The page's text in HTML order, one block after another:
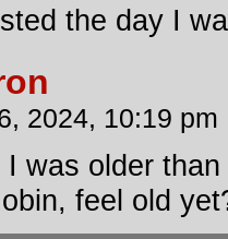
the day I
2024, 10:19 pm
was older
feel old